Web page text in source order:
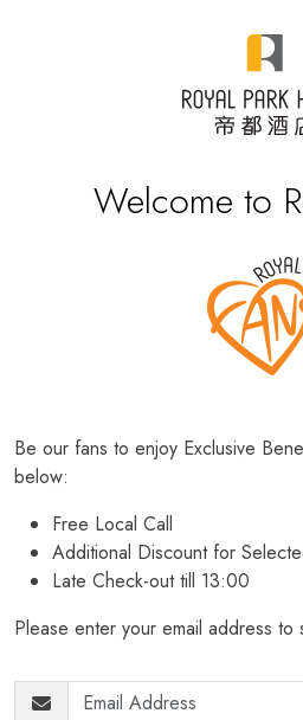
Welcome to
Be our fans to enjoy Exclusive
below:
Free Local Call
Additional Discount for
Late Check-out till 13:00
Please enter your email address to